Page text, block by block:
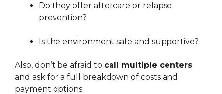
Do they offer aftercare or relapse
prevention?
Is the environment safe and supportive?
Also, don’t be afraid to call multiple centers
and ask for a full breakdown of costs and
payment options.